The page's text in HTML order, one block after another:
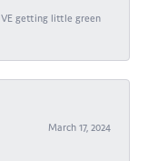
getting little green
March 17, 2024